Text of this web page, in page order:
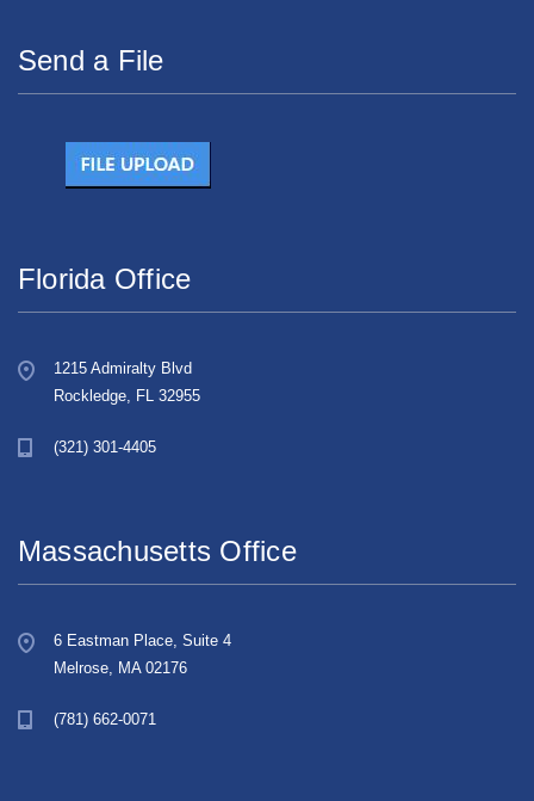
Send a File
Florida Office
1215 Admiralty Blvd
Rockledge, FL 32955
(321) 301-4405
Massachusetts Office
6 Eastman Place, Suite 4
Melrose, MA 02176
(781) 662-0071